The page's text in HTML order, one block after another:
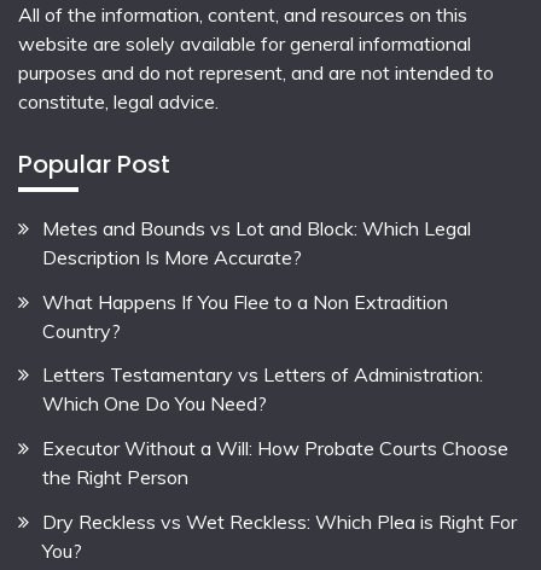
All of the information, content, and resources on this
website are solely available for general informational
purposes and do not represent, and are not intended to
constitute, legal advice.
Popular Post
Metes and Bounds vs Lot and Block: Which Legal
Description Is More Accurate?
What Happens If You Flee to a Non Extradition
Country?
Letters Testamentary vs Letters of Administration:
Which One Do You Need?
Executor Without a Will: How Probate Courts Choose
the Right Person
Dry Reckless vs Wet Reckless: Which Plea is Right For
You?